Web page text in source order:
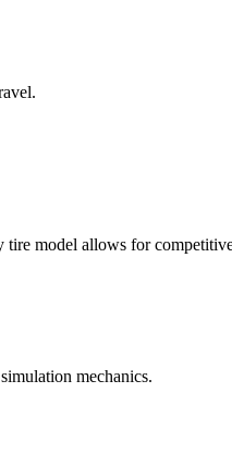
model allows for
mechanics.